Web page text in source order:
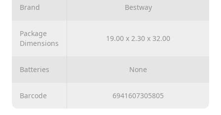
Brand Bestway
Package
Dimensions
19.00 x 2.30 x 32.00
Batteries None
Barcode 6941607305805